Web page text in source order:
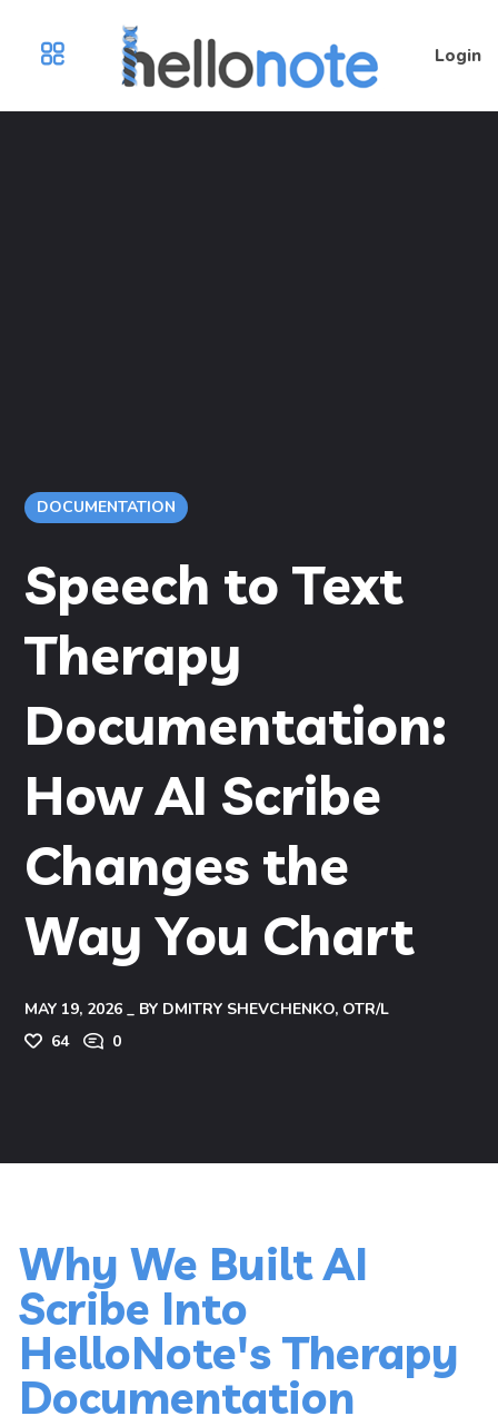
Login
DOCUMENTATION
Speech to Text
Therapy
Documentation:
How AI Scribe
Changes the
Way You Chart
MAY 19, 2026 BY DMITRY SHEVCHENKO, OTR/L
64
0
Why We Built AI
Scribe Into
HelloNote's Therapy
Documentation